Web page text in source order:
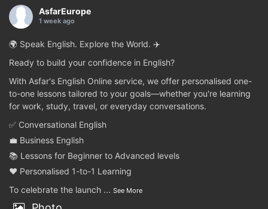
AsfarEurope
1 week ago
🌍 Speak English. Explore the World. ✈️
Ready to build your confidence in English?
With Asfar's English Online service, we offer personalised one-
to-one lessons tailored to your goals—whether you're learning
for work, study, travel, or everyday conversations.
✅ Conversational English
💼 Business English
📚 Lessons for Beginner to Advanced levels
❤️ Personalised 1-to-1 Learning
To celebrate the launch ... See More